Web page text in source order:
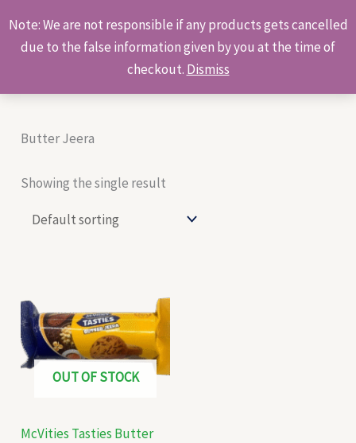
Note: We are not responsible if any products gets cancelled
due to the false information given by you at the time of
checkout. Dismiss
to
content
Products
search
Butter Jeera
Showing the single result
OUT OF STOCK
McVities Tasties Butter